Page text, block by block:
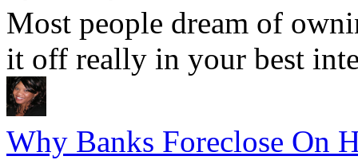
Most people dream of
it off really in your best
Why Banks Foreclose On